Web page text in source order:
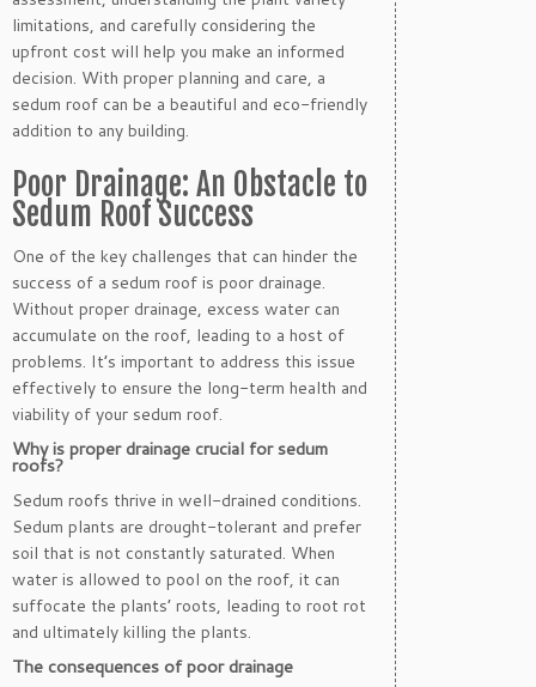
limitations, and carefully considering the
upfront cost will help you make an informed
decision. With proper planning and care, a
sedum roof can be a beautiful and eco-friendly
addition to any building.
Poor Drainage: An Obstacle to
Sedum Roof Success
One of the key challenges that can hinder the
success of a sedum roof is poor drainage.
Without proper drainage, excess water can
accumulate on the roof, leading to a host of
problems. It’s important to address this issue
effectively to ensure the long-term health and
viability of your sedum roof.
Why is proper drainage crucial for sedum
roofs?
Sedum roofs thrive in well-drained conditions.
Sedum plants are drought-tolerant and prefer
soil that is not constantly saturated. When
water is allowed to pool on the roof, it can
suffocate the plants’ roots, leading to root rot
and ultimately killing the plants.
The consequences of poor drainage